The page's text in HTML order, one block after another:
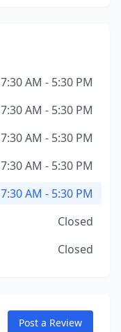
7:30 AM - 5:30 PM
7:30 AM - 5:30 PM
7:30 AM - 5:30 PM
7:30 AM - 5:30 PM
7:30 AM - 5:30 PM
Closed
Closed
Post a Review